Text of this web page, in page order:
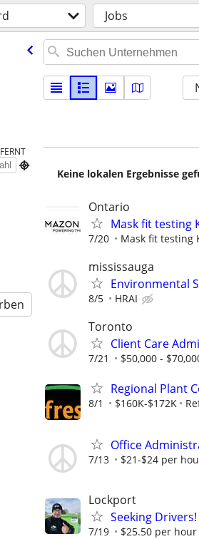
Jobs

Keine lokalen Ergebnisse
Ontario
Mask fit testing
7/20 Mask fit testing
mississauga
Environmental
8/5 HRAI
Toronto
Client Care
7/21 $50,000 -
Regional Plant
8/1 $160K-$172K
Office
7/13 $21-$24 per
Lockport
Seeking
7/19 $25.50 per